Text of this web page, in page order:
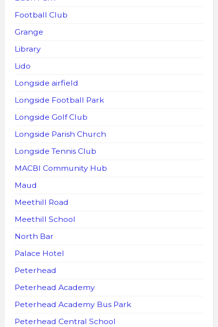
Football Club
Grange
Library
Lido
Longside airfield
Longside Football Park
Longside Golf Club
Longside Parish Church
Longside Tennis Club
MACBI Community Hub
Maud
Meethill Road
Meethill School
North Bar
Palace Hotel
Peterhead
Peterhead Academy
Peterhead Academy Bus Park
Peterhead Central School